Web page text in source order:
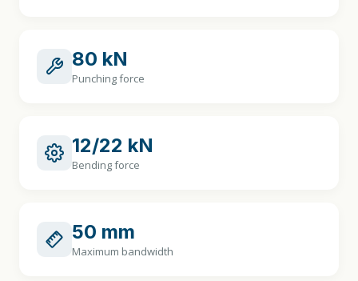
80 kN
Punching force
12/22 kN
Bending force
50 mm
Maximum bandwidth